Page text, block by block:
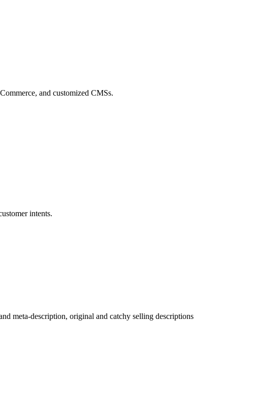
and customized CMSs.
intents.
meta-description, original and catchy selling descriptions